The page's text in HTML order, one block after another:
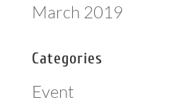
March 2019
Categories
Event